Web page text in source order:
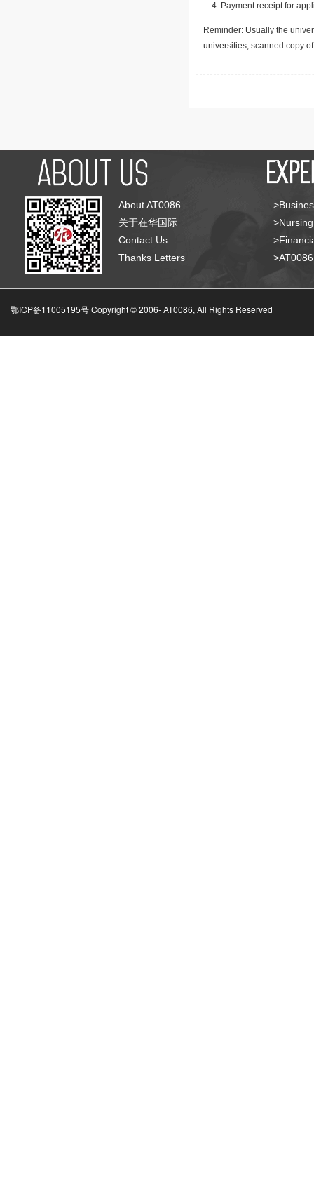
Payment receipt for
Reminder: Usually the
universities, scanned copy
About AT0086
关于在华国际
Contact Us
Thanks Letters
鄂ICP备11005195号 Copyright © 2006-AT0086, All Rights Reserved